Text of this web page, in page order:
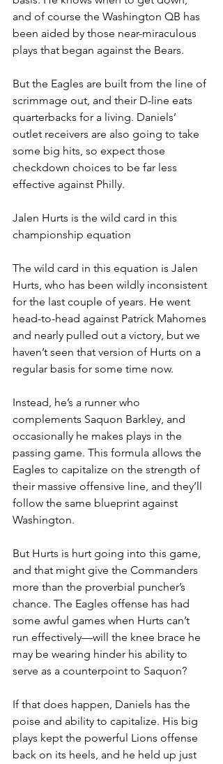
and of course the Washington QB has
been aided by those near-miraculous
plays that began against the Bears.
But the Eagles are built from the line of
scrimmage out, and their D-line eats
quarterbacks for a living. Daniels’
outlet receivers are also going to take
some big hits, so expect those
checkdown choices to be far less
effective against Philly.
Jalen Hurts is the wild card in this
championship equation
The wild card in this equation is Jalen
Hurts, who has been wildly inconsistent
for the last couple of years. He went
head-to-head against Patrick Mahomes
and nearly pulled out a victory, but we
haven’t seen that version of Hurts on a
regular basis for some time now.
Instead, he’s a runner who
complements Saquon Barkley, and
occasionally he makes plays in the
passing game. This formula allows the
Eagles to capitalize on the strength of
their massive offensive line, and they’ll
follow the same blueprint against
Washington.
But Hurts is hurt going into this game,
and that might give the Commanders
more than the proverbial puncher’s
chance. The Eagles offense has had
some awful games when Hurts can’t
run effectively—will the knee brace he
may be wearing hinder his ability to
serve as a counterpoint to Saquon?
If that does happen, Daniels has the
poise and ability to capitalize. His big
plays kept the powerful Lions offense
back on its heels, and he held up just